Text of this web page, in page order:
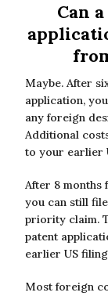
Can
Maybe. After
application,
any foreign
Additional
to your earlier
After 8 months
you can still
priority claim.
patent
earlier US
Most foreign